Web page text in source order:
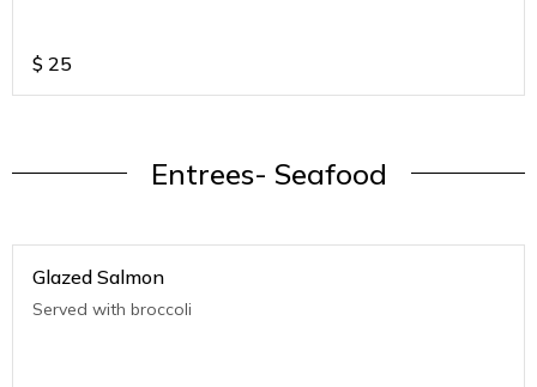
$ 25
Entrees- Seafood
Glazed Salmon
Served with broccoli